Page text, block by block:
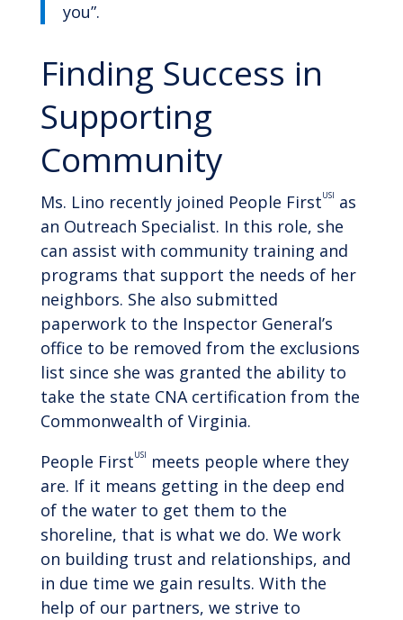
you”.
Finding Success in
Supporting
Community
Ms. Lino recently joined People FirstUSI as
an Outreach Specialist. In this role, she
can assist with community training and
programs that support the needs of her
neighbors. She also submitted
paperwork to the Inspector General’s
office to be removed from the exclusions
list since she was granted the ability to
take the state CNA certification from the
Commonwealth of Virginia.
People FirstUSI
meets people where they
are. If it means getting in the deep end
of the water to get them to the
shoreline, that is what we do. We work
on building trust and relationships, and
in due time we gain results. With the
help of our partners, we strive to